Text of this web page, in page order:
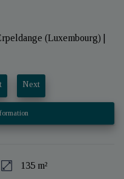
(Luxembourg)
Next
135 m²